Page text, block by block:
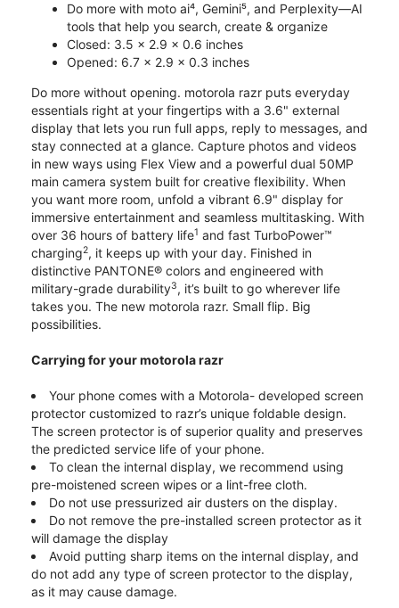
Do more with moto ai⁴, Gemini⁵, and Perplexity—AI
tools that help you search, create & organize
Closed: 3.5 x 2.9 x 0.6 inches
Opened: 6.7 x 2.9 x 0.3 inches
Do more without opening. motorola razr puts everyday
essentials right at your fingertips with a 3.6" external
display that lets you run full apps, reply to messages, and
stay connected at a glance. Capture photos and videos
in new ways using Flex View and a powerful dual 50MP
main camera system built for creative flexibility. When
you want more room, unfold a vibrant 6.9" display for
immersive entertainment and seamless multitasking. With
over 36 hours of battery life1 and fast TurboPower™
charging2, it keeps up with your day. Finished in
distinctive PANTONE® colors and engineered with
military-grade durability3, it’s built to go wherever life
takes you. The new motorola razr. Small flip. Big
possibilities.
Carrying for your motorola razr
Your phone comes with a Motorola- developed screen
protector customized to razr’s unique foldable design.
The screen protector is of superior quality and preserves
the predicted service life of your phone.
To clean the internal display, we recommend using
pre-moistened screen wipes or a lint-free cloth.
Do not use pressurized air dusters on the display.
Do not remove the pre-installed screen protector as it
will damage the display
Avoid putting sharp items on the internal display, and
do not add any type of screen protector to the display,
as it may cause damage.